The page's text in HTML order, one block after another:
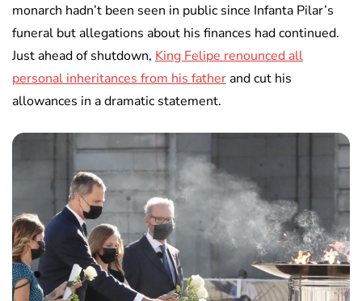
monarch hadn’t been seen in public since Infanta Pilar’s
funeral but allegations about his finances had continued.
Just ahead of shutdown, King Felipe renounced all
personal inheritances from his fatherand cut his
allowances in a dramatic statement.